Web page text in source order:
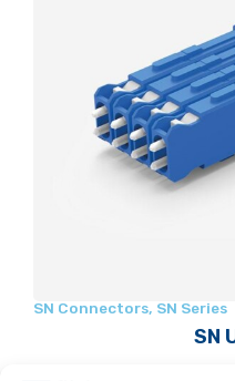
SN Connectors, SN Series
SN